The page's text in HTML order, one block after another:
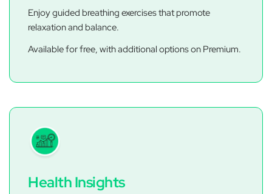
Enjoy guided breathing exercises that promote
relaxation and balance.
Available for free, with additional options on Premium.
Health Insights